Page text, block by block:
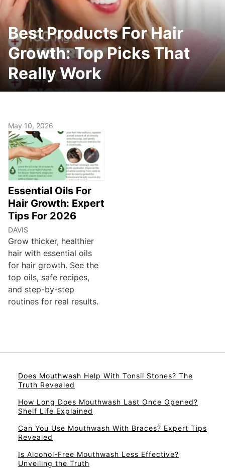
Best Products For Hair
Growth: Top Picks That
Really Work
May 10, 2026
Essential Oils For
Hair Growth: Expert
Tips For 2026
DAVIS
Grow thicker, healthier
hair with essential oils
for hair growth. See the
top oils, safe recipes,
and step-by-step
routines for real results.
Does Mouthwash Help With Tonsil Stones? The
Truth Revealed
How Long Does Mouthwash Last Once Opened?
Shelf Life Explained
Can You Use Mouthwash With Braces? Expert Tips
Revealed
Is Alcohol-Free Mouthwash Less Effective?
Unveiling the Truth